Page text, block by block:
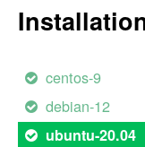
centos-9
debian-12
ubuntu-20.04